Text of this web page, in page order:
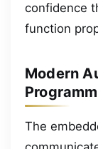
confidence
function
Modern
The